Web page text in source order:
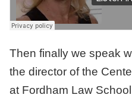
Then finally we speak
the director of the
at Fordham Law